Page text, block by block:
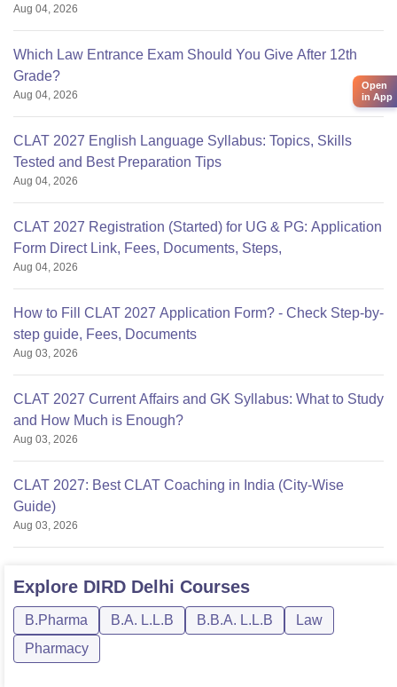
Aug 04, 2026
Which Law Entrance Exam Should You Give After 12th
Grade?
Aug 04, 2026
CLAT 2027 English Language Syllabus: Topics, Skills
Tested and Best Preparation Tips
Aug 04, 2026
CLAT 2027 Registration (Started) for UG & PG: Application
Form Direct Link, Fees, Documents, Steps,
Aug 04, 2026
How to Fill CLAT 2027 Application Form? - Check Step-by-
step guide, Fees, Documents
Aug 03, 2026
CLAT 2027 Current Affairs and GK Syllabus: What to Study
and How Much is Enough?
Aug 03, 2026
CLAT 2027: Best CLAT Coaching in India (City-Wise
Guide)
Aug 03, 2026
Explore DIRD Delhi Courses
B.Pharma B.A. L.L.B B.B.A. L.L.B
Law
Pharmacy
Open
in App